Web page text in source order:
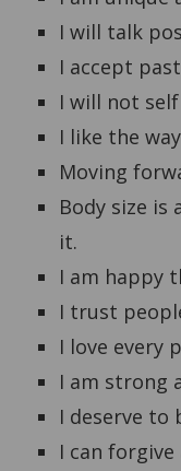
I will talk
I accept
I will not
I like the
Moving
Body size
it.
I am happy
I trust
I love every
I am strong
I deserve to
I can forgive